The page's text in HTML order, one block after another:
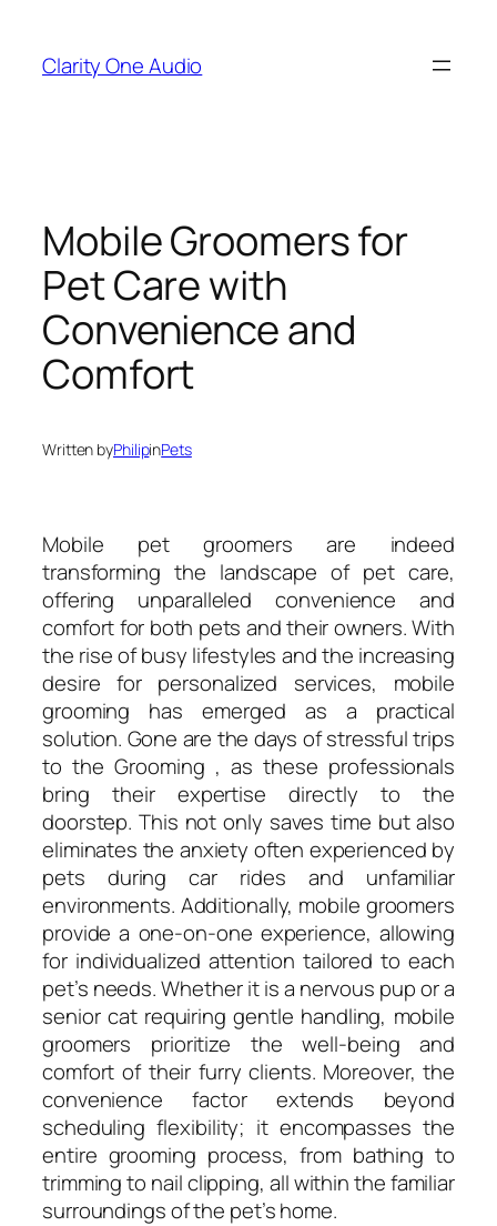
content
Clarity One Audio
Mobile Groomers for
Pet Care with
Convenience and
Comfort
Written byPhilipinPets
Mobile pet groomers are indeed
transforming the landscape of pet care,
offering unparalleled convenience and
comfort for both pets and their owners. With
the rise of busy lifestyles and the increasing
desire for personalized services, mobile
grooming has emerged as a practical
solution. Gone are the days of stressful trips
to the Grooming , as these professionals
bring their expertise directly to the
doorstep. This not only saves time but also
eliminates the anxiety often experienced by
pets during car rides and unfamiliar
environments. Additionally, mobile groomers
provide a one-on-one experience, allowing
for individualized attention tailored to each
pet’s needs. Whether it is a nervous pup or a
senior cat requiring gentle handling, mobile
groomers prioritize the well-being and
comfort of their furry clients. Moreover, the
convenience factor extends beyond
scheduling flexibility; it encompasses the
entire grooming process, from bathing to
trimming to nail clipping, all within the familiar
surroundings of the pet’s home.